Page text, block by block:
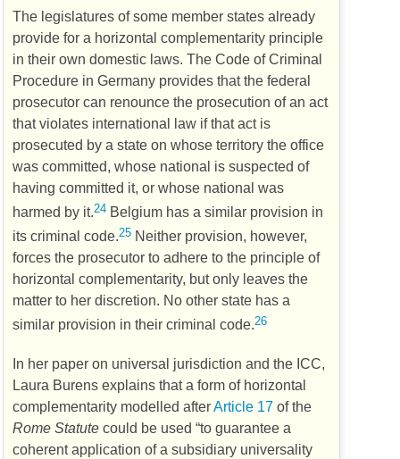
The legislatures of some member states already
provide for a horizontal complementarity principle
in their own domestic laws. The Code of Criminal
Procedure in Germany provides that the federal
prosecutor can renounce the prosecution of an act
that violates international law if that act is
prosecuted by a state on whose territory the office
was committed, whose national is suspected of
having committed it, or whose national was
harmed by it.24 Belgium has a similar provision in
its criminal code.25 Neither provision, however,
forces the prosecutor to adhere to the principle of
horizontal complementarity, but only leaves the
matter to her discretion. No other state has a
similar provision in their criminal code.26
In her paper on universal jurisdiction and the ICC,
Laura Burens explains that a form of horizontal
complementarity modelled afterArticle 17 of the
Rome Statute could be used “to guarantee a
coherent application of a subsidiary universality